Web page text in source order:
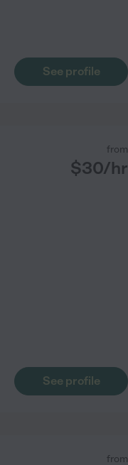
See profile
from
$30/hr
See profile
from